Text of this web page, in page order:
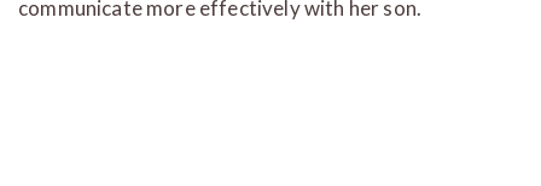
communicate more effectively with her son.